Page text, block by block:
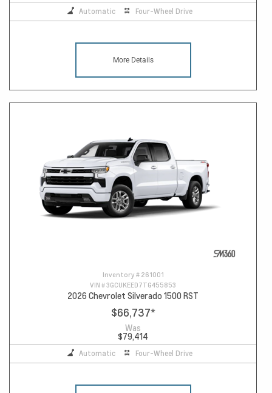
Automatic Four-Wheel Drive
More Details
Inventory # 261001
VIN #3GCUKEED7TG455853
2026 Chevrolet Silverado 1500 RST
$66,737*
Was
$79,414
Automatic Four-Wheel Drive